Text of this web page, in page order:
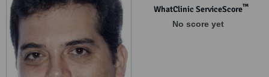
WhatClinic ServiceScore™
No score yet